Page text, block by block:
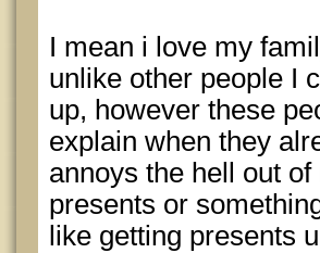
I mean i love my
unlike other people I
up, however these
explain when they
annoys the hell out
presents or
like getting presents